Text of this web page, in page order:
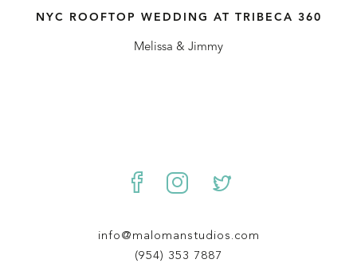
NYC ROOFTOP WEDDING AT TRIBECA 360
Melissa & Jimmy
info@malomanstudios.com
(954) 353 7887